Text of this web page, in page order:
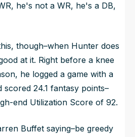
he's not a WR, he's a DB,
though–when Hunter does
at it. Right before a knee
he logged a game with a
24.1 fantasy points–
end Utilization Score of 92.
Buffet saying–be greedy